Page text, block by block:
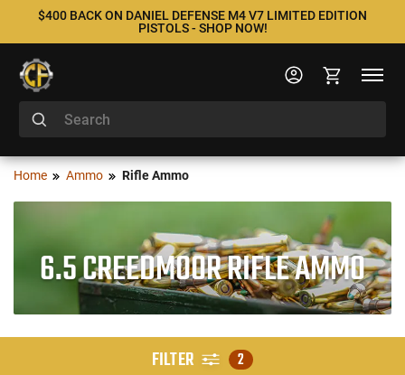
$400 BACK ON DANIEL DEFENSE M4 V7 LIMITED EDITION
PISTOLS - SHOP NOW!
Home Ammo Rifle Ammo
6.5 CREEDMOOR RIFLE AMMO
FILTER 2